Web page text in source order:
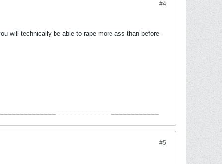
#4
will technically be able to rape more ass than before
#5